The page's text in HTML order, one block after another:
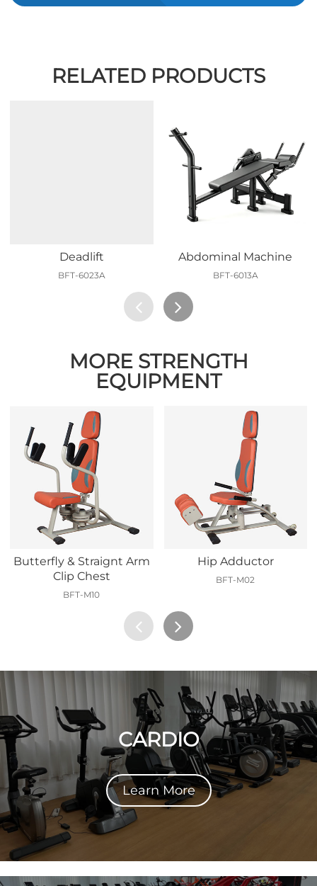
RELATED PRODUCTS
Deadlift
BFT-6023A
Abdominal Machine
BFT-6013A
MORE STRENGTH
EQUIPMENT
Butterfly & Straignt Arm
Clip Chest
BFT-M10
Hip Adductor
BFT-M02
CARDIO
Learn More